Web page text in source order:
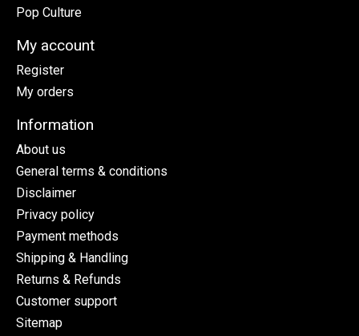
Pop Culture
My account
Register
My orders
Information
About us
General terms & conditions
Disclaimer
Privacy policy
Payment methods
Shipping & Handling
Returns & Refunds
Customer support
Sitemap